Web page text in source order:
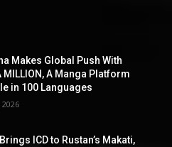
Makes Global Push With
MILLION, A Manga Platform
in 100 Languages
ICD to Rustan’s Makati,